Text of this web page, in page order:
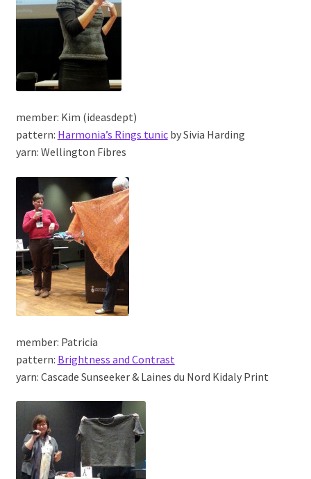
member: Kim (ideasdept)
pattern: Harmonia’s Rings tunicby Sivia Harding
yarn: Wellington Fibres
member: Patricia
pattern: Brightness and Contrast
yarn: Cascade Sunseeker & Laines du Nord Kidaly Print